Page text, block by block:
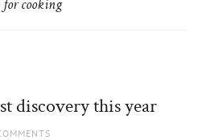
for cooking
discovery this year